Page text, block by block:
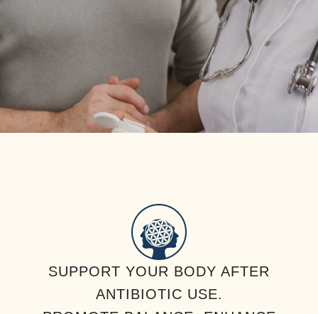
SUPPORT YOUR BODY AFTER
ANTIBIOTIC USE.